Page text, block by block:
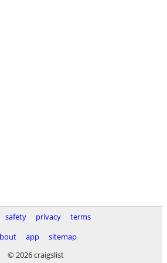
safety privacy
terms
app
sitemap
© 2026 craigslist